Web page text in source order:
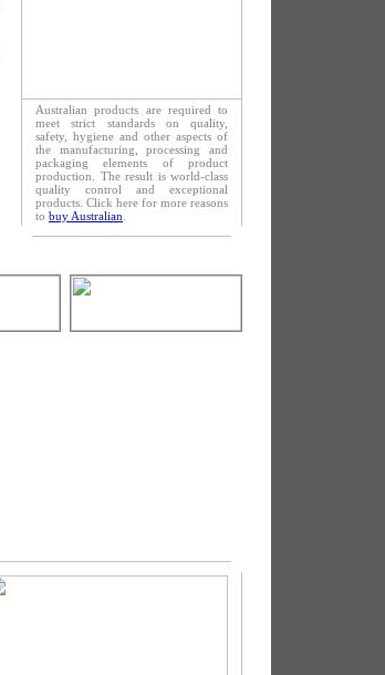
Australian products are required to
meet strict standards on quality,
safety, hygiene and other aspects of
the manufacturing, processing and
packaging elements of product
production. The result is world-class
quality control and exceptional
products. Click here for more reasons
to buy Australian